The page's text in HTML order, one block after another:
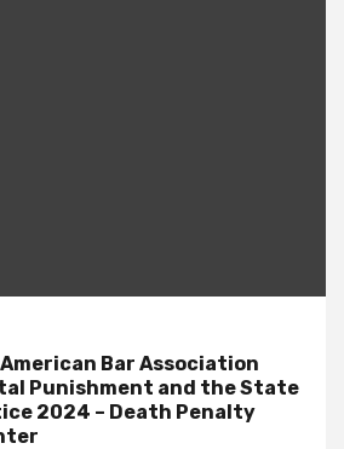
American Bar Association
Punishment and the State
2024 – Death Penalty